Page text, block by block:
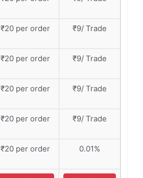
₹20 per order ₹9/ Trade
₹20 per order ₹9/ Trade
₹20 per order ₹9/ Trade
₹20 per order ₹9/ Trade
₹20 per order 0.01%